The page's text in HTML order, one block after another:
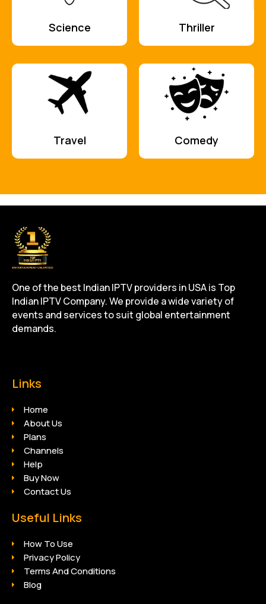
Science Thriller
Travel Comedy
One of the best Indian IPTV providers in USA is Top
Indian IPTV Company. We provide a wide variety of
events and services to suit global entertainment
demands.
Links
Home
About Us
Plans
Channels
Help
Buy Now
Contact Us
Useful Links
How To Use
Privacy Policy
Terms And Conditions
Blog